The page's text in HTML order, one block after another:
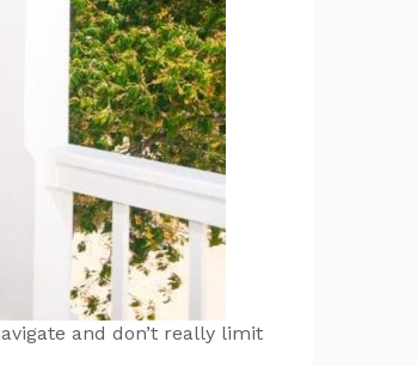
and don’t really limit